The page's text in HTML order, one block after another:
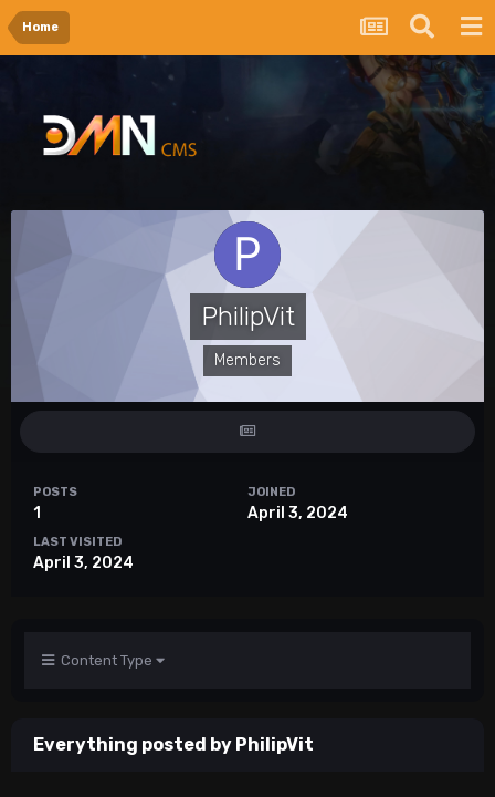
Home
PhilipVit
Members
POSTS
1
JOINED
April 3, 2024
LAST VISITED
April 3, 2024
Content Type
Everything posted by PhilipVit